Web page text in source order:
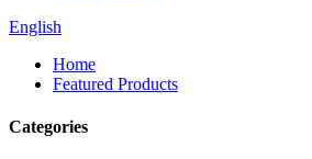
English
Home
Featured Products
Categories